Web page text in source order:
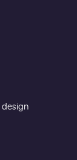
design